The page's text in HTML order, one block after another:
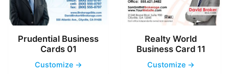
Prudential Business
Cards 01
Customize →
Realty World
Business Card 11
Customize →